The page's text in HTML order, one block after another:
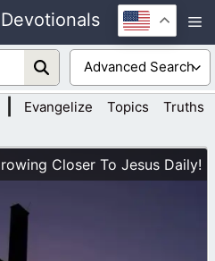
Evangelize Topics Truths
Closer To Jesus Daily!